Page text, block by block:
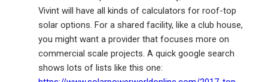
Vivint will have all kinds of calculators for roof-top
solar options. For a shared facility, like a club house,
you might want a provider that focuses more on
commercial scale projects. A quick google search
shows lots of lists like this one: